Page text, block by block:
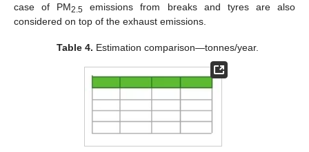
case of PM2.5 emissions from breaks and tyres are also
considered on top of the exhaust emissions.
Table 4. Estimation comparison—tonnes/year.